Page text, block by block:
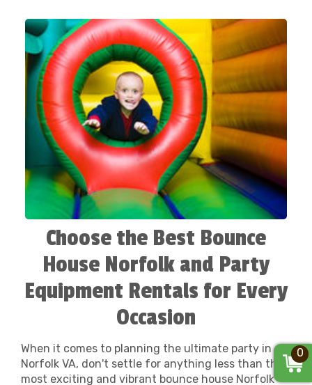
for the delight of all your guests. Furthermore, it is
not solely the rebound that matters, but rather the
enduring memories that will last well beyond the
end of your event. From vibrant themes to exciting
obstacle courses, each bounce house rental in our
collection promises endless entertainment. So get
ready to party with the best inflatable rentals in
Norfolk VA, and let Frogman's Party Rentals make
your celebration a spectacular one!
Choose the Best Bounce
House Norfolk and Party
Equipment Rentals for Every
Occasion
When it comes to planning the ultimate party in
Norfolk VA, don't settle for anything less than the
most exciting and vibrant bounce house Norfolk
0